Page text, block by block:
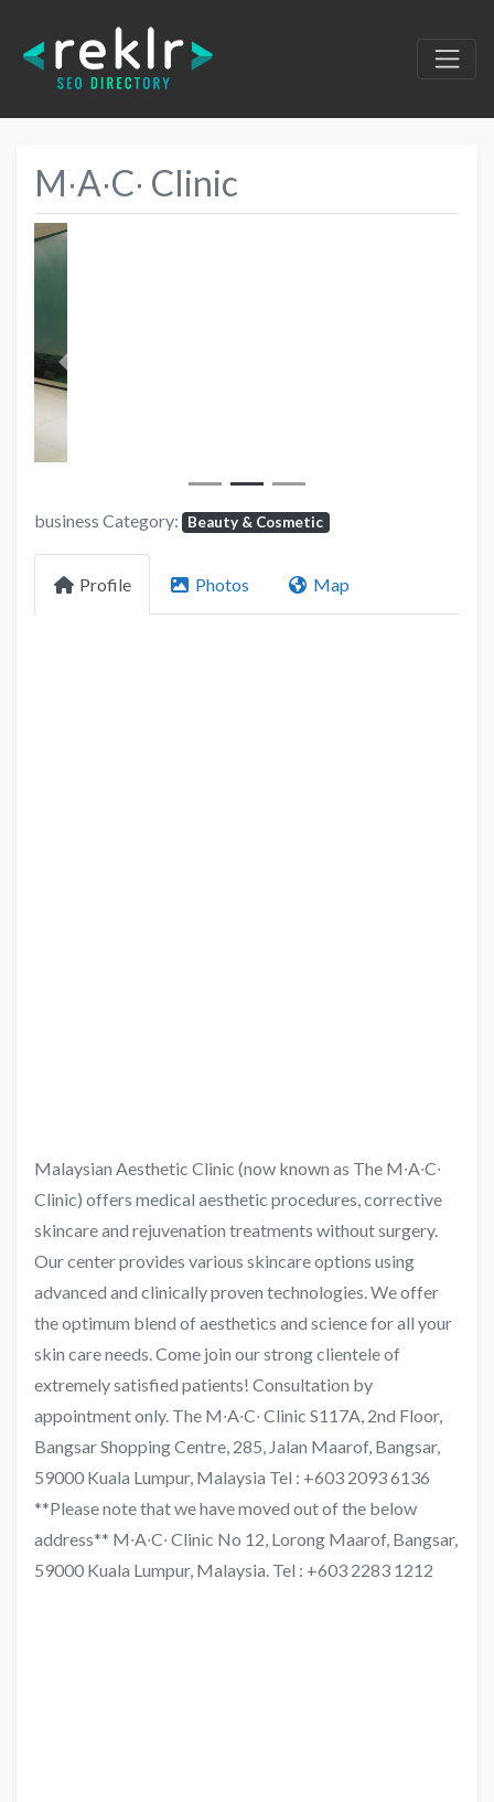
M∙A∙C∙ Clinic
Previous
business Category: Beauty & Cosmetic
Profile Photos Map
Malaysian Aesthetic Clinic (now known as The M∙A∙C∙
Clinic) offers medical aesthetic procedures, corrective
skincare and rejuvenation treatments without surgery.
Our center provides various skincare options using
advanced and clinically proven technologies. We offer
the optimum blend of aesthetics and science for all your
skin care needs. Come join our strong clientele of
extremely satisfied patients! Consultation by
appointment only. The M∙A∙C∙ Clinic S117A, 2nd Floor,
Bangsar Shopping Centre, 285, Jalan Maarof, Bangsar,
59000 Kuala Lumpur, Malaysia Tel : +603 2093 6136
**Please note that we have moved out of the below
address** M∙A∙C∙ Clinic No 12, Lorong Maarof, Bangsar,
59000 Kuala Lumpur, Malaysia. Tel : +603 2283 1212